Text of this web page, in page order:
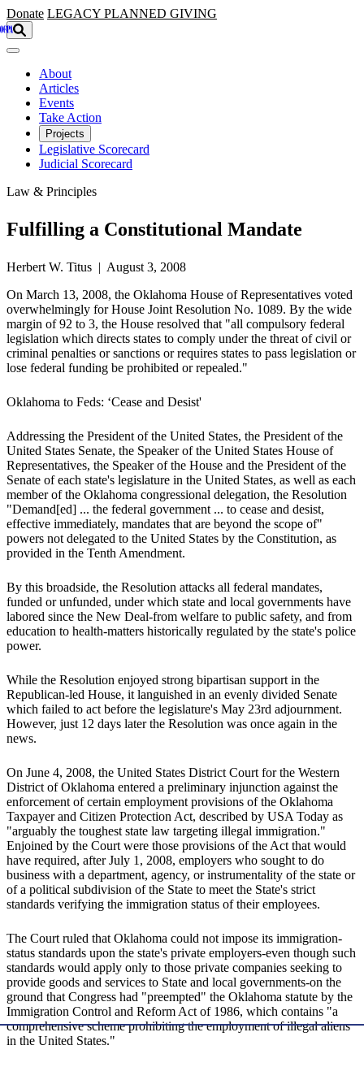
Skip to main content
Donate LEGACY PLANNED GIVING
About
Articles
Events
Take Action
Projects
Legislative Scorecard
Judicial Scorecard
Law & Principles
Fulfilling a Constitutional Mandate
Herbert W. Titus | August 3, 2008
On March 13, 2008, the Oklahoma House of Representatives voted
overwhelmingly for House Joint Resolution No. 1089. By the wide
margin of 92 to 3, the House resolved that "all compulsory federal
legislation which directs states to comply under the threat of civil or
criminal penalties or sanctions or requires states to pass legislation or
lose federal funding be prohibited or repealed."
Oklahoma to Feds: ‘Cease and Desist'
Addressing the President of the United States, the President of the
United States Senate, the Speaker of the United States House of
Representatives, the Speaker of the House and the President of the
Senate of each state's legislature in the United States, as well as each
member of the Oklahoma congressional delegation, the Resolution
"Demand[ed] ... the federal government ... to cease and desist,
effective immediately, mandates that are beyond the scope of"
powers not delegated to the United States by the Constitution, as
provided in the Tenth Amendment.
By this broadside, the Resolution attacks all federal mandates,
funded or unfunded, under which state and local governments have
labored since the New Deal-from welfare to public safety, and from
education to health-matters historically regulated by the state's police
power.
While the Resolution enjoyed strong bipartisan support in the
Republican-led House, it languished in an evenly divided Senate
which failed to act before the legislature's May 23rd adjournment.
However, just 12 days later the Resolution was once again in the
news.
On June 4, 2008, the United States District Court for the Western
District of Oklahoma entered a preliminary injunction against the
enforcement of certain employment provisions of the Oklahoma
Taxpayer and Citizen Protection Act, described by USA Today as
"arguably the toughest state law targeting illegal immigration."
Enjoined by the Court were those provisions of the Act that would
have required, after July 1, 2008, employers who sought to do
business with a department, agency, or instrumentality of the state or
of a political subdivision of the State to meet the State's strict
standards verifying the immigration status of their employees.
The Court ruled that Oklahoma could not impose its immigration-
status standards upon the state's private employers-even though such
standards would apply only to those private companies seeking to
provide goods and services to State and local governments-on the
ground that Congress had "preempted" the Oklahoma statute by the
Immigration Control and Reform Act of 1986, which contains "a
comprehensive scheme prohibiting the employment of illegal aliens
in the United States."